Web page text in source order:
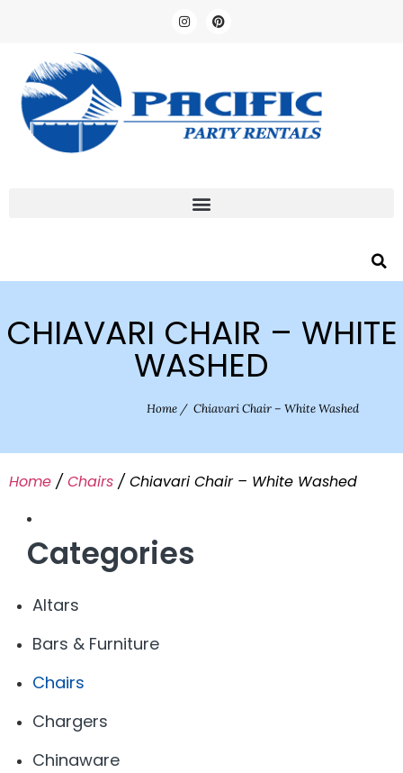
CHIAVARI CHAIR – WHITE
WASHED
Home /Chiavari Chair – White Washed
Home / Chairs / Chiavari Chair – White Washed
Categories
Altars
Bars & Furniture
Chairs
Chargers
Chinaware